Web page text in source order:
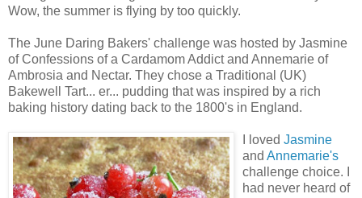
Wow, the summer is flying by too quickly.
The June Daring Bakers' challenge was hosted by Jasmine
of Confessions of a Cardamom Addict and Annemarie of
Ambrosia and Nectar. They chose a Traditional (UK)
Bakewell Tart... er... pudding that was inspired by a rich
baking history dating back to the 1800's in England.
I loved Jasmine
and Annemarie's
challenge choice. I
had never heard of